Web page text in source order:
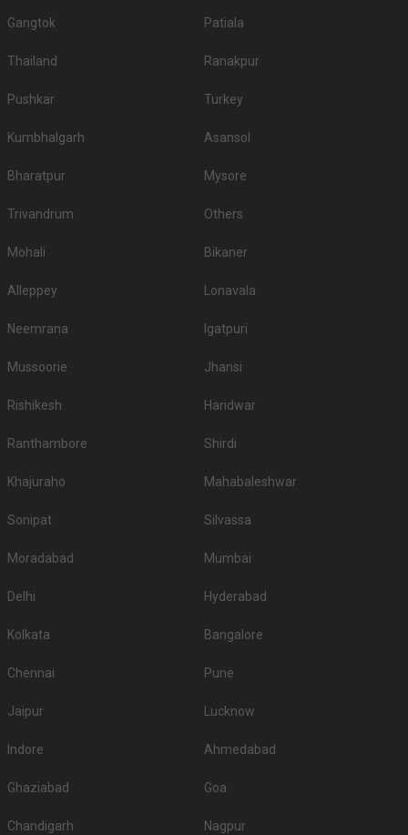
Gangtok Patiala
Thailand Ranakpur
Pushkar Turkey
Kumbhalgarh Asansol
Bharatpur Mysore
Trivandrum Others
Mohali Bikaner
Alleppey Lonavala
Neemrana Igatpuri
Mussoorie Jhansi
Rishikesh Haridwar
Ranthambore Shirdi
Khajuraho Mahabaleshwar
Sonipat Silvassa
Moradabad Mumbai
Delhi Hyderabad
Kolkata Bangalore
Chennai Pune
Jaipur Lucknow
Indore Ahmedabad
Ghaziabad Goa
Chandigarh Nagpur